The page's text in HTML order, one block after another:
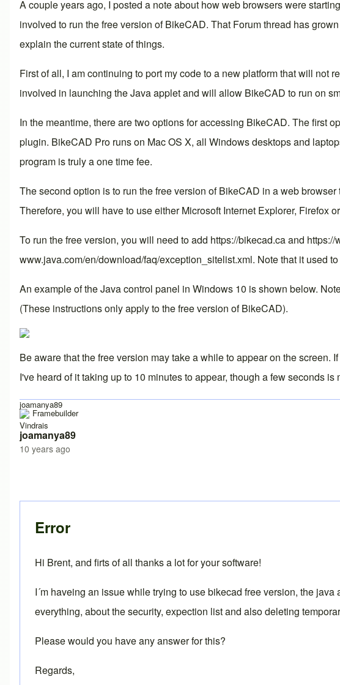
A couple years ago, I posted a note about how web browsers were
involved to run the free version of BikeCAD. That Forum thread has
explain the current state of things.
First of all, I am continuing to port my code to a new platform that will
involved in launching the Java applet and will allow BikeCAD to run on
In the meantime, there are two options for accessing BikeCAD. The first
plugin. BikeCAD Pro runs on Mac OS X, all Windows desktops and
program is truly a one time fee.
The second option is to run the free version of BikeCAD in a web
Therefore, you will have to use either Microsoft Internet Explorer, Firefox
To run the free version, you will need to add https://bikecad.ca and
www.java.com/en/download/faq/exception_sitelist.xml. Note that it used
An example of the Java control panel in Windows 10 is shown below.
(These instructions only apply to the free version of BikeCAD).
Be aware that the free version may take a while to appear on the
I've heard of it taking up to 10 minutes to appear, though a few seconds is
joamanya89
Vindrais
joamanya89
10 years ago
Error
Hi Brent, and firts of all thanks a lot for your software!
I´m haveing an issue while trying to use bikecad free version, the
everything, about the security, expection list and also deleting
Please would you have any answer for this?
Regards,